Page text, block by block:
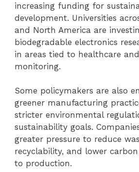
increasing funding for
development. Universities
and North America are
biodegradable electronics
in areas tied to healthcare
monitoring.
Some policymakers are also
greener manufacturing
stricter environmental
sustainability goals.
greater pressure to reduce
recyclability, and lower
to production.